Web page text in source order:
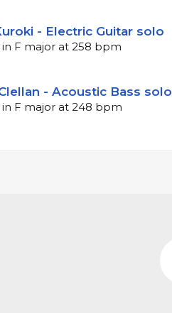
- Electric Guitar solo
F major at 258 bpm
- Acoustic Bass solo
in F major at 248 bpm